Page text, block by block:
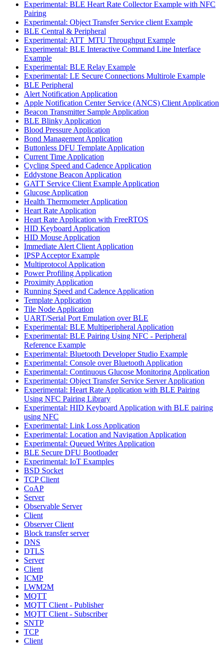
Experimental: BLE Heart Rate Collector Example with NFC
Pairing
Experimental: Object Transfer Service client Example
BLE Central & Peripheral
Experimental: ATT_MTU Throughput Example
Experimental: BLE Interactive Command Line Interface
Example
Experimental: BLE Relay Example
Experimental: LE Secure Connections Multirole Example
BLE Peripheral
Alert Notification Application
Apple Notification Center Service (ANCS) Client Application
Beacon Transmitter Sample Application
BLE Blinky Application
Blood Pressure Application
Bond Management Application
Buttonless DFU Template Application
Current Time Application
Cycling Speed and Cadence Application
Eddystone Beacon Application
GATT Service Client Example Application
Glucose Application
Health Thermometer Application
Heart Rate Application
Heart Rate Application with FreeRTOS
HID Keyboard Application
HID Mouse Application
Immediate Alert Client Application
IPSP Acceptor Example
Multiprotocol Application
Power Profiling Application
Proximity Application
Running Speed and Cadence Application
Template Application
Tile Node Application
UART/Serial Port Emulation over BLE
Experimental: BLE Multiperipheral Application
Experimental: BLE Pairing Using NFC - Peripheral
Reference Example
Experimental: Bluetooth Developer Studio Example
Experimental: Console over Bluetooth Application
Experimental: Continuous Glucose Monitoring Application
Experimental: Object Transfer Service Server Application
Experimental: Heart Rate Application with BLE Pairing
Using NFC Pairing Library
Experimental: HID Keyboard Application with BLE pairing
using NFC
Experimental: Link Loss Application
Experimental: Location and Navigation Application
Experimental: Queued Writes Application
BLE Secure DFU Bootloader
Experimental: IoT Examples
BSD Socket
TCP Client
CoAP
Server
Observable Server
Client
Observer Client
Block transfer server
DNS
DTLS
Server
Client
ICMP
LWM2M
MQTT
MQTT Client - Publisher
MQTT Client - Subscriber
SNTP
TCP
Client